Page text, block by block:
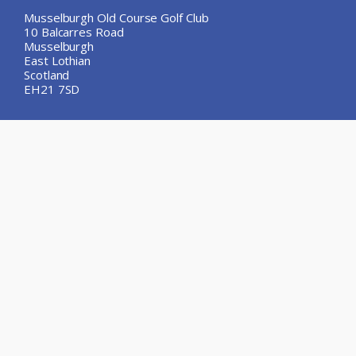
Musselburgh Old Course Golf Club
10 Balcarres Road
Musselburgh
East Lothian
Scotland
EH21 7SD